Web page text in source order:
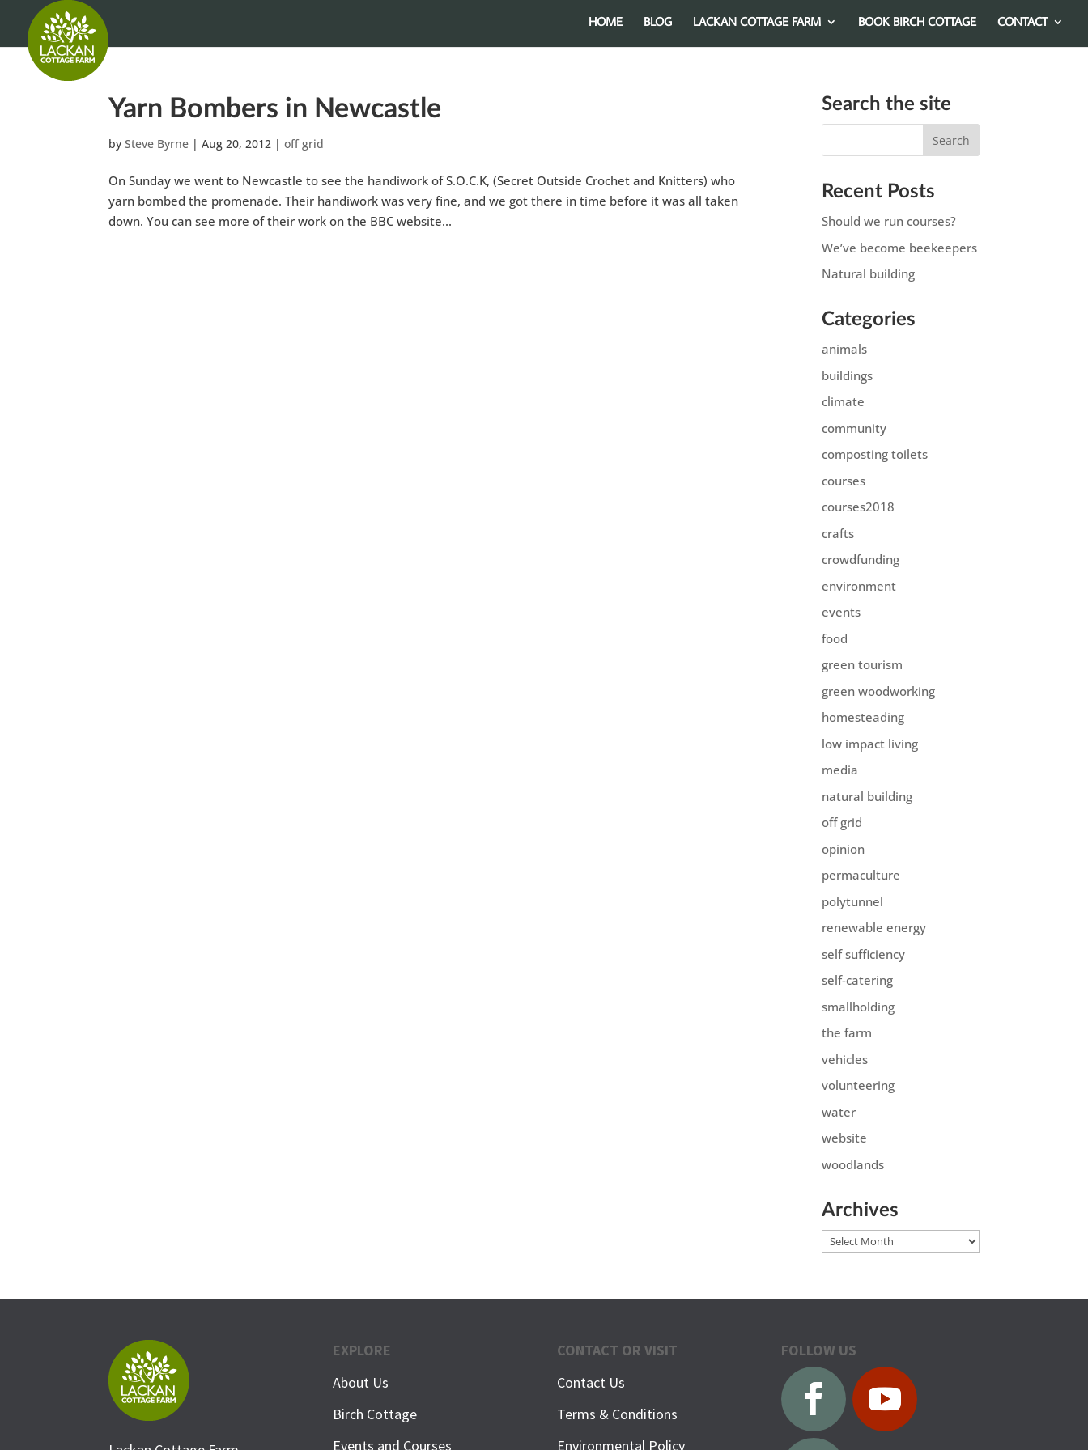
HOME BLOG LACKAN COTTAGE FARM BOOK BIRCH COTTAGE CONTACT
Yarn Bombers in Newcastle
bySteve Byrne |Aug 20, 2012 |off grid
On Sunday we went to Newcastle to see the handiwork of S.O.C.K, (Secret Outside Crochet and Knitters) who
yarn bombed the promenade. Their handiwork was very fine, and we got there in time before it was all taken
down. You can see more of their work on the BBC website...
Search the site
Recent Posts
Should we run courses?
We’ve become beekeepers
Natural building
Categories
animals
buildings
climate
community
composting toilets
courses
courses2018
crafts
crowdfunding
environment
events
food
green tourism
green woodworking
homesteading
low impact living
media
natural building
off grid
opinion
permaculture
polytunnel
renewable energy
self sufficiency
self-catering
smallholding
the farm
vehicles
volunteering
water
website
woodlands
Archives
Archives
EXPLORE
About Us
Birch Cottage
Events and Courses
CONTACT OR VISIT
Contact Us
Terms & Conditions
Environmental Policy
FOLLOW US